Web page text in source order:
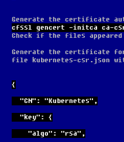
Generate the certificate
cfssl gencert -initca ca-
Check if the files
Generate the certificate
file kubernetes-csr.json
{
  "CN": "Kubernetes",
  "key": {
    "algo": "rsa",